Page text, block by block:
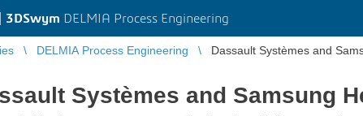
3DSwym DELMIA Process Engineering
DELMIA Process Engineering Dassault Systèmes and
Systèmes and Samsung